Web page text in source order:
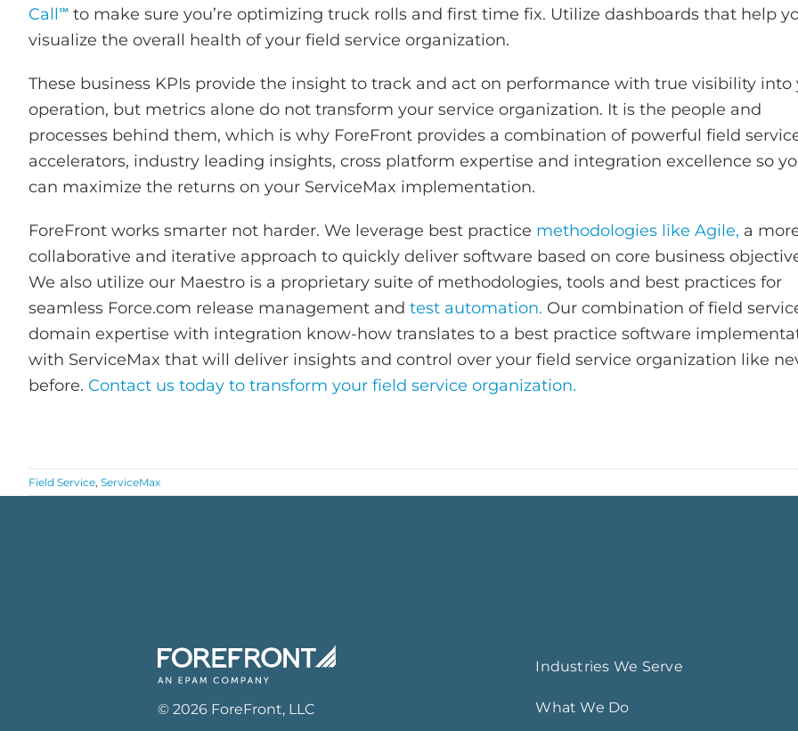
Call℠ to make sure you’re optimizing truck rolls and first time fix. Utilize dashboards that help
visualize the overall health of your field service organization.
These business KPIs provide the insight to track and act on performance with true visibility into
operation, but metrics alone do not transform your service organization. It is the people and
processes behind them, which is why ForeFront provides a combination of powerful field
accelerators, industry leading insights, cross platform expertise and integration excellence so
can maximize the returns on your ServiceMax implementation.
ForeFront works smarter not harder. We leverage best practice methodologies like Agile, a
collaborative and iterative approach to quickly deliver software based on core business
We also utilize our Maestro is a proprietary suite of methodologies, tools and best practices for
seamless Force.com release management and test automation. Our combination of field
domain expertise with integration know-how translates to a best practice software
with ServiceMax that will deliver insights and control over your field service organization like
before. Contact us today to transform your field service organization.
Field Service, ServiceMax
© 2026 ForeFront, LLC
Industries We Serve
What We Do